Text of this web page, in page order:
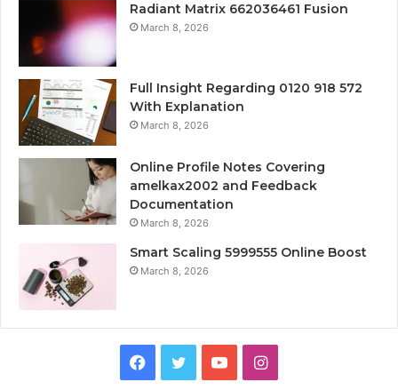
Radiant Matrix 662036461 Fusion
March 8, 2026
Full Insight Regarding 0120 918 572
With Explanation
March 8, 2026
Online Profile Notes Covering
amelkax2002 and Feedback
Documentation
March 8, 2026
Smart Scaling 5999555 Online Boost
March 8, 2026
Facebook
TwitterYouTubeInstagram